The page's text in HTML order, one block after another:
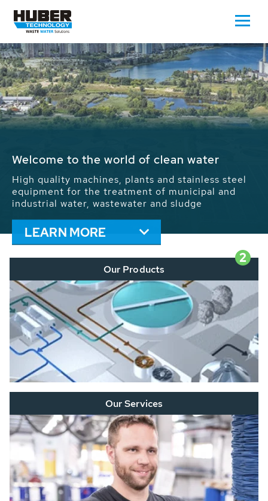
Waste Water - Process Water - Potable
We drive forward the sustainable use of water,
energy and resources: With its more than 65,000
installations worldwide HUBER applications
contribute to the solutions of the global water
problems.
LEARN MORE
2
Our Products
Our Services